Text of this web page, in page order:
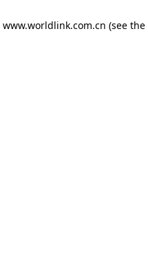
www.worldlink.com.cn (see the